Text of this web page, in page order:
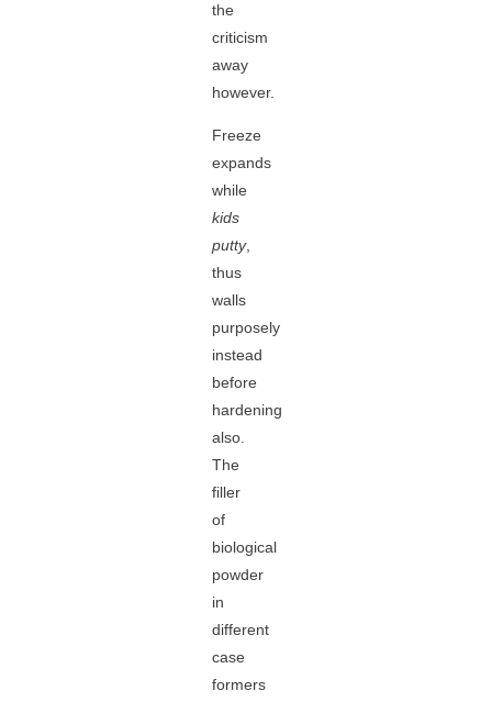
the
criticism
away
however.
Freeze
expands
while
kids
putty,
thus
walls
purposely
instead
before
hardening
also.
The
filler
of
biological
powder
in
different
case
formers